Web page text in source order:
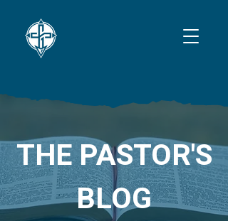
THE PASTOR'S
BLOG